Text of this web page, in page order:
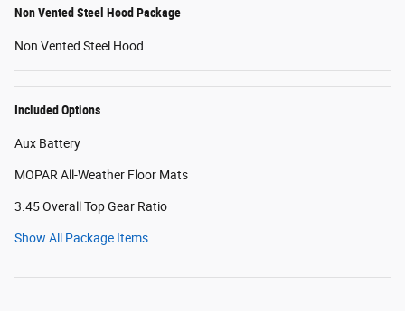
Non Vented Steel Hood Package
Non Vented Steel Hood
Included Options
Aux Battery
MOPAR All-Weather Floor Mats
3.45 Overall Top Gear Ratio
Show All Package Items